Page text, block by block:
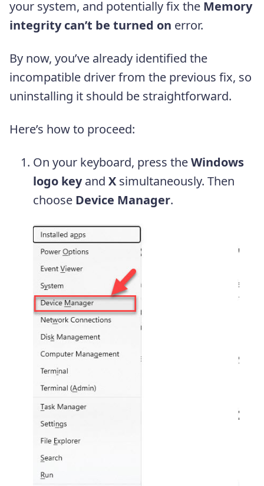
your system, and potentially fix the Memory
integrity can’t be turned on error.
By now, you’ve already identified the
incompatible driver from the previous fix, so
uninstalling it should be straightforward.
Here’s how to proceed:
On your keyboard, press theWindows
logo keyand X simultaneously. Then
choose Device Manager.